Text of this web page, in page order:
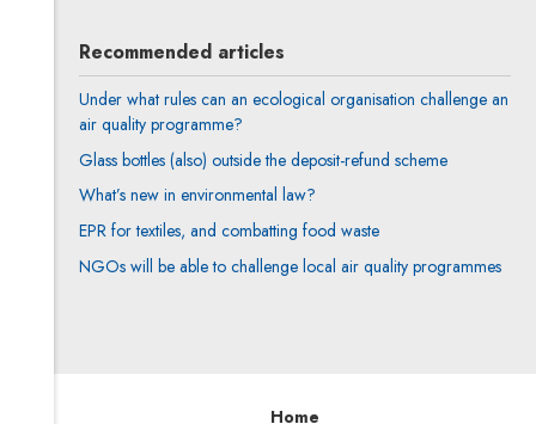
Recommended articles
Under what rules can an ecological organisation challenge an
air quality programme?
Glass bottles (also) outside the deposit-refund scheme
What’s new in environmental law?
EPR for textiles, and combatting food waste
NGOs will be able to challenge local air quality programmes
Home